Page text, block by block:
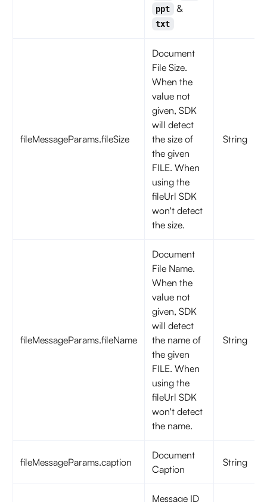
ppt &
txt
fileMessageParams.fileSize
Document
File Size.
When the
value not
given, SDK
will detect
the size of
the given
FILE. When
using the
fileUrl SDK
won't detect
the size.
String
fileMessageParams.fileName
Document
File Name.
When the
value not
given, SDK
will detect
the name of
the given
FILE. When
using the
fileUrl SDK
won't detect
the name.
String
fileMessageParams.caption
Document
Caption
String
Message ID